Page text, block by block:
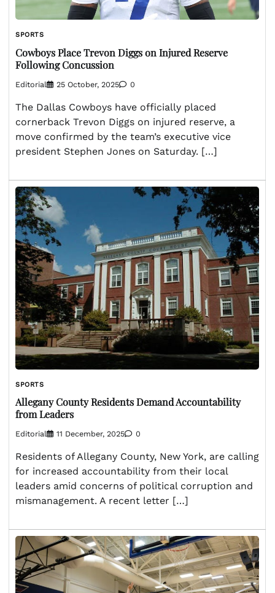
SPORTS
Cowboys Place Trevon Diggs on Injured Reserve
Following Concussion
Editorial 25 October, 2025 0
The Dallas Cowboys have officially placed
cornerback Trevon Diggs on injured reserve, a
move confirmed by the team’s executive vice
president Stephen Jones on Saturday. […]
SPORTS
Allegany County Residents Demand Accountability
from Leaders
Editorial 11 December, 2025 0
Residents of Allegany County, New York, are calling
for increased accountability from their local
leaders amid concerns of political corruption and
mismanagement. A recent letter […]